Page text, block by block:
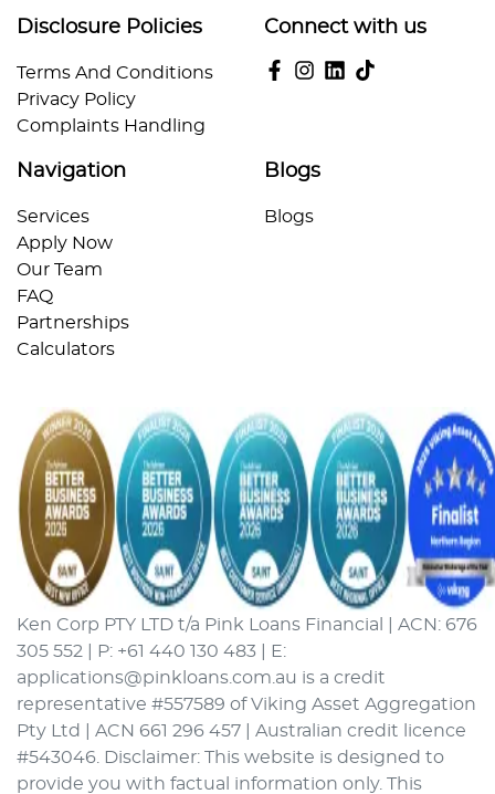
Disclosure Policies
Terms And Conditions
Privacy Policy
Complaints Handling
Connect with us
Navigation
Services
Apply Now
Our Team
FAQ
Partnerships
Calculators
Blogs
Blogs
Ken Corp PTY LTD t/a Pink Loans Financial | ACN: 676
305 552 | P: +61 440 130 483 | E:
applications@pinkloans.com.au is a credit
representative #557589 of Viking Asset Aggregation
Pty Ltd | ACN 661 296 457 | Australian credit licence
#543046. Disclaimer: This website is designed to
provide you with factual information only. This